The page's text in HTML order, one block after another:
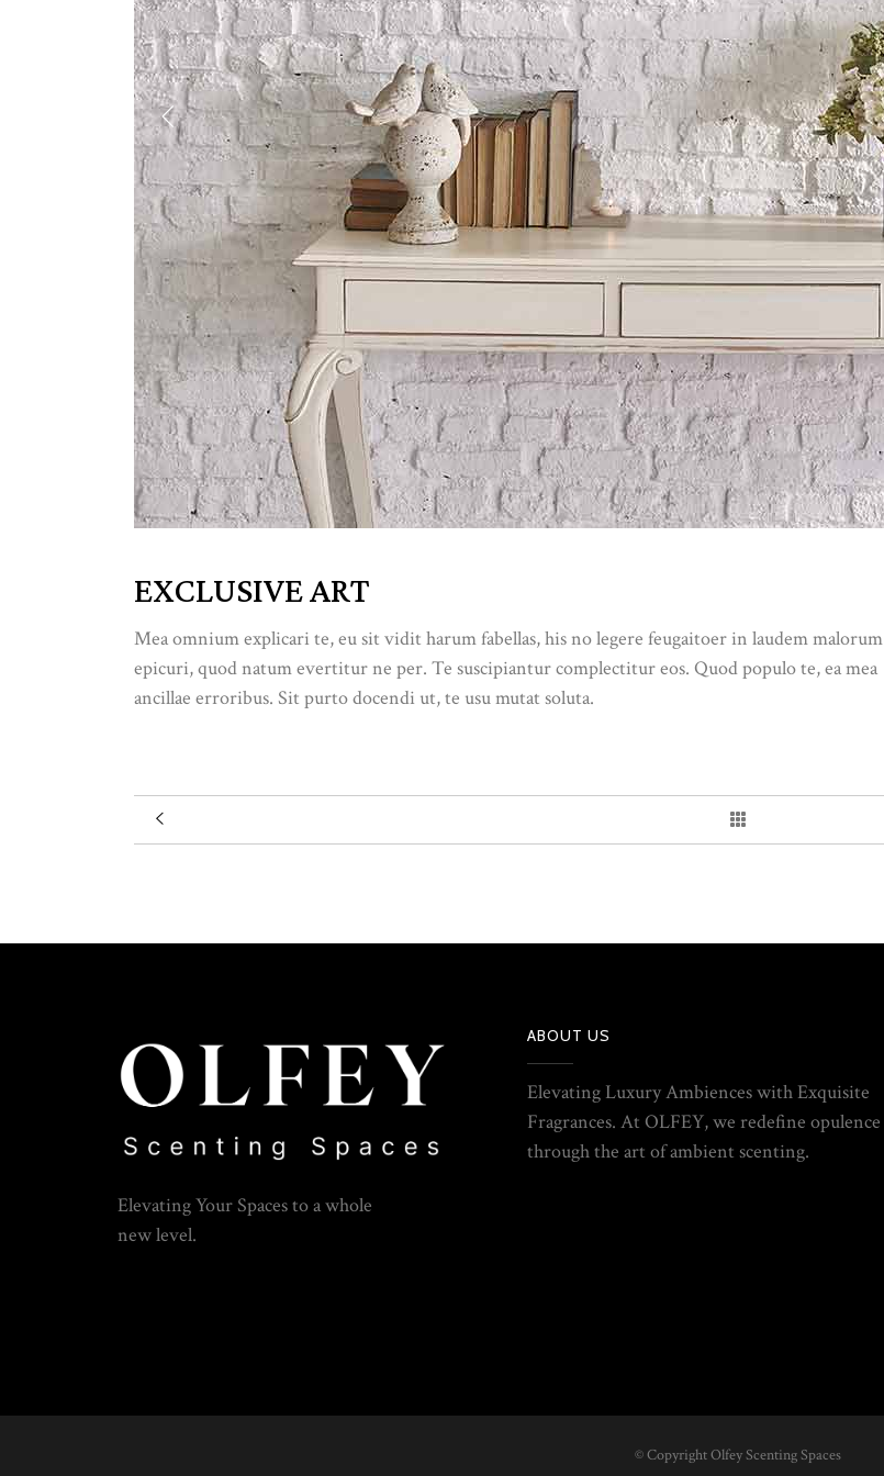
EXCLUSIVE ART
Mea omnium explicari te, eu sit vidit harum fabellas, his no legere feugaitoer in laudem malorum
epicuri, quod natum evertitur ne per. Te suscipiantur complectitur eos. Quod populo te, ea mea
ancillae erroribus. Sit purto docendi ut, te usu mutat soluta.
Elevating Your Spaces to a whole
new level.
ABOUT US
Elevating Luxury Ambiences with Exquisite
Fragrances. At OLFEY, we redefine opulence
through the art of ambient scenting.
© Copyright Olfey Scenting Spaces